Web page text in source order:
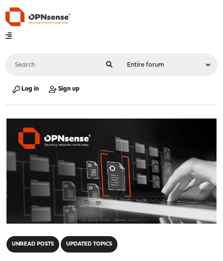
Log in Sign up
UNREAD POSTS UPDATED TOPICS